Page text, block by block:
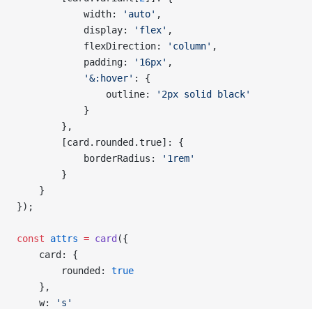
            width:
'auto' ,
            display:
'flex' ,
            flexDirection:
'column' ,
            padding:
'16px' ,
            '&:hover'
: {
                outline:
'2px solid black'
            }
        },
        [card.rounded.true]: {
            borderRadius:
'1rem'
        }
    }
});
const attrs = card ({
    card: {
        rounded:
true
    },
    w:
's'